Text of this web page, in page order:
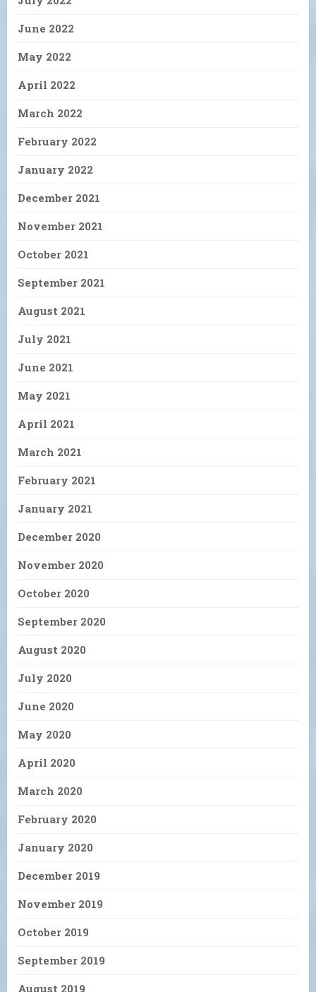
June 2022
May 2022
April 2022
March 2022
February 2022
January 2022
December 2021
November 2021
October 2021
September 2021
August 2021
July 2021
June 2021
May 2021
April 2021
March 2021
February 2021
January 2021
December 2020
November 2020
October 2020
September 2020
August 2020
July 2020
June 2020
May 2020
April 2020
March 2020
February 2020
January 2020
December 2019
November 2019
October 2019
September 2019
August 2019